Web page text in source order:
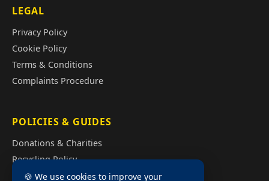
LEGAL
Privacy Policy
Cookie Policy
Terms & Conditions
Complaints Procedure
POLICIES & GUIDES
Donations & Charities
Recycling Policy
Illegal Fly Tipping
🍪 We use cookies to improve your